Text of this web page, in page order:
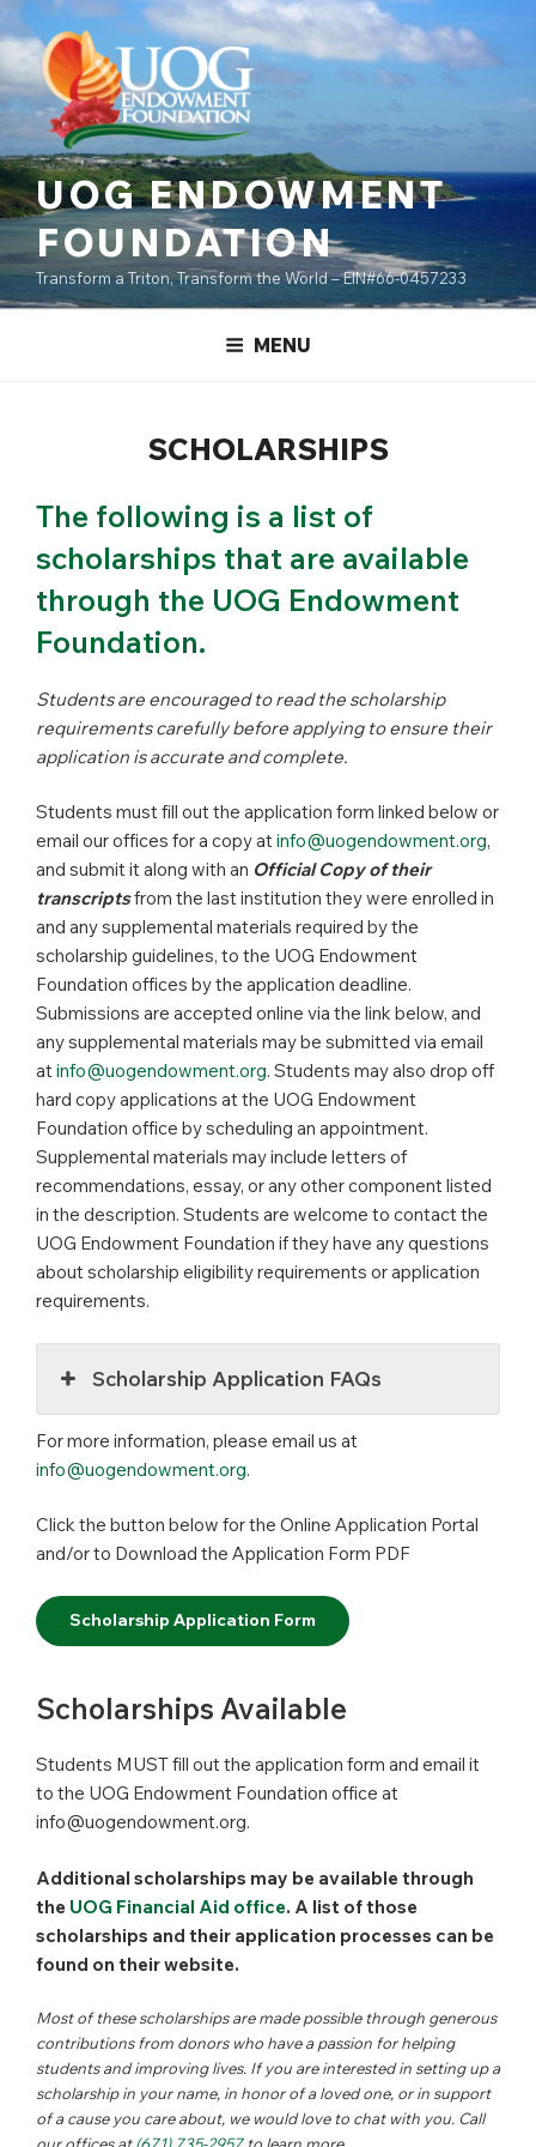
content
to
content
UOG ENDOWMENT
FOUNDATION
Transform a Triton, Transform the World – EIN#66-0457233
MENU
SCHOLARSHIPS
The following is a list of
scholarships that are available
through the UOG Endowment
Foundation.
Students are encouraged to read the scholarship
requirements carefully before applying to ensure their
application is accurate and complete.
Students must fill out the application form linked below or
email our offices for a copy at info@uogendowment.org,
and submit it along with an Official Copy of their
transcriptsfrom the last institution they were enrolled in
and any supplemental materials required by the
scholarship guidelines, to the UOG Endowment
Foundation offices by the application deadline.
Submissions are accepted online via the link below, and
any supplemental materials may be submitted via email
at info@uogendowment.org. Students may also drop off
hard copy applications at the UOG Endowment
Foundation office by scheduling an appointment.
Supplemental materials may include letters of
recommendations, essay, or any other component listed
in the description. Students are welcome to contact the
UOG Endowment Foundation if they have any questions
about scholarship eligibility requirements or application
requirements.
Scholarship Application FAQs
For more information, please email us at
info@uogendowment.org.
Click the button below for the Online Application Portal
and/or to Download the Application Form PDF
Scholarship Application Form
Scholarships Available
Students MUST fill out the application form and email it
to the UOG Endowment Foundation office at
info@uogendowment.org.
Additional scholarships may be available through
the UOG Financial Aid office. A list of those
scholarships and their application processes can be
found on their website.
Most of these scholarships are made possible through generous
contributions from donors who have a passion for helping
students and improving lives. If you are interested in setting up a
scholarship in your name, in honor of a loved one, or in support
of a cause you care about, we would love to chat with you. Call